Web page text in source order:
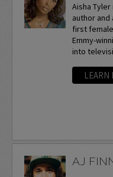
Aisha
author
first
Emmy-
into
LEARN
AJ